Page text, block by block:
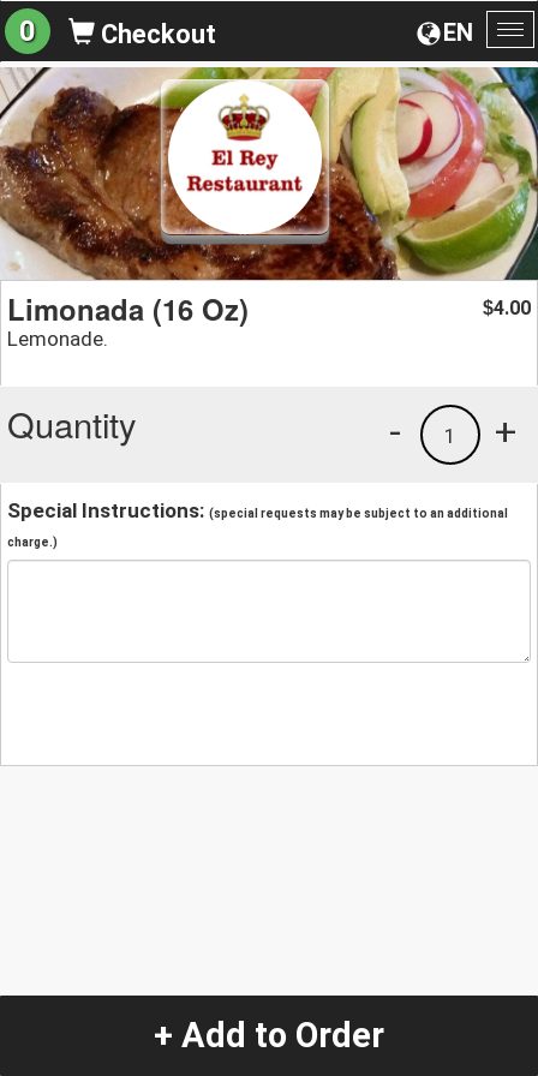
EN
0 Checkout
Limonada (16 Oz)
Lemonade.
$4.00
Quantity +
1
-
Special Instructions: (special requests may be subject to an additional
charge.)
+ Add to Order